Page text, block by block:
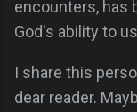
encounters, has
God's ability to
I share this
dear reader.